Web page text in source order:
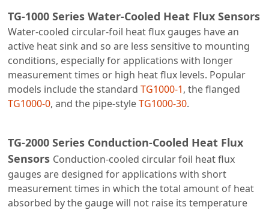
TG-1000 Series Water-Cooled Heat Flux Sensors
Water-cooled circular-foil heat flux gauges have an
active heat sink and so are less sensitive to mounting
conditions, especially for applications with longer
measurement times or high heat flux levels. Popular
models include the standard TG1000-1, the flanged
TG1000-0, and the pipe-styleTG1000-30.
TG-2000 Series Conduction-Cooled Heat Flux
Sensors Conduction-cooled circular foil heat flux
gauges are designed for applications with short
measurement times in which the total amount of heat
absorbed by the gauge will not raise its temperature